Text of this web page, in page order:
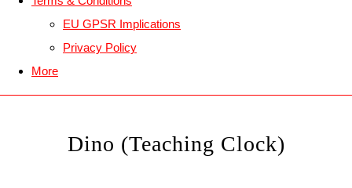
EU GPSR Implications
Privacy Policy
More
Dino (Teaching Clock)